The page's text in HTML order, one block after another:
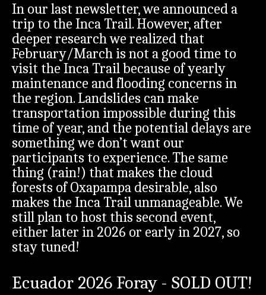
In our last newsletter, we announced a
trip to the Inca Trail. However, after
deeper research we realized that
February/March is not a good time to
visit the Inca Trail because of yearly
maintenance and flooding concerns in
the region. Landslides can make
transportation impossible during this
time of year, and the potential delays are
something we don’t want our
participants to experience. The same
thing (rain!) that makes the cloud
forests of Oxapampa desirable, also
makes the Inca Trail unmanageable. We
still plan to host this second event,
either later in 2026 or early in 2027, so
stay tuned!
Ecuador 2026 Foray - SOLD OUT!